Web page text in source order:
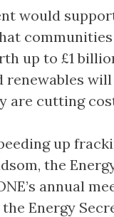
would
up to £1
are cutting
up
the
annual
Energy